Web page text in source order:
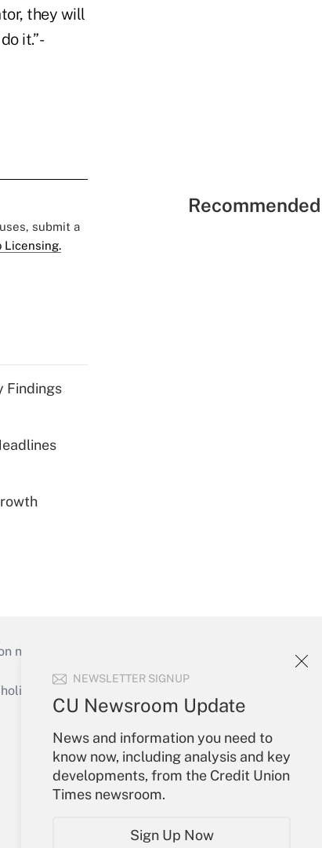
NEWSLETTER SIGNUP
CU Newsroom Update
News and information you need to
know now, including analysis and key
developments, from the Credit Union
Times newsroom.
Sign Up Now
they will
it.” -
submit a
Licensing.
Findings
necessary to run their institutions and
or send an email to
Your Account
Sign In
Create Account
Forgot Password